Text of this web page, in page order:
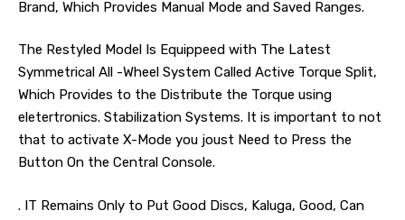
Brand, Which Provides Manual Mode and Saved Ranges.
The Restyled Model Is Equippeed with The Latest
Symmetrical All -Wheel System Called Active Torque Split,
Which Provides to the Distribute the Torque using
eletertronics. Stabilization Systems. It is important to not
that to activate X-Mode you joust Need to Press the
Button On the Central Console.
. IT Remains Only to Put Good Discs, Kaluga, Good, Can